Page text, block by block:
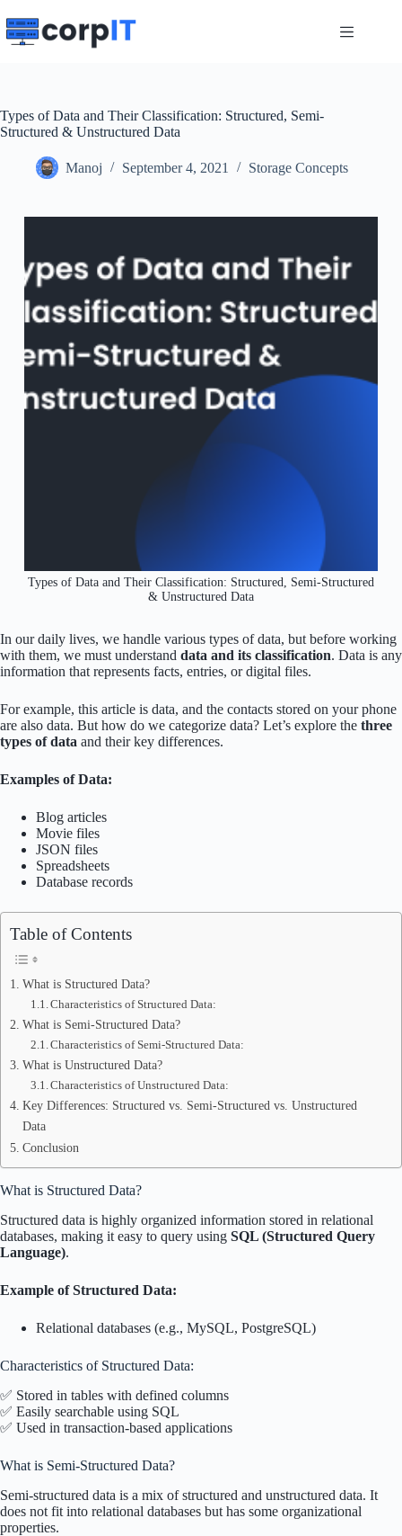
to
content
Types of Data and Their Classification: Structured, Semi-
Structured & Unstructured Data
Manoj September 4, 2021 Storage Concepts
Types of Data and Their Classification: Structured, Semi-Structured
& Unstructured Data
In our daily lives, we handle various types of data, but before working
with them, we must understand data and its classification. Data is any
information that represents facts, entries, or digital files.
For example, this article is data, and the contacts stored on your phone
are also data. But how do we categorize data? Let’s explore the three
types of data and their key differences.
Examples of Data:
Blog articles
Movie files
JSON files
Spreadsheets
Database records
Table of Contents
What is Structured Data?
Characteristics of Structured Data:
What is Semi-Structured Data?
Characteristics of Semi-Structured Data:
What is Unstructured Data?
Characteristics of Unstructured Data:
Key Differences: Structured vs. Semi-Structured vs. Unstructured
Data
Conclusion
What is Structured Data?
Structured data is highly organized information stored in relational
databases, making it easy to query using SQL (Structured Query
Language).
Example of Structured Data:
Relational databases (e.g., MySQL, PostgreSQL)
Characteristics of Structured Data:
✅ Stored in tables with defined columns
✅ Easily searchable using SQL
✅ Used in transaction-based applications
What is Semi-Structured Data?
Semi-structured data is a mix of structured and unstructured data. It
does not fit into relational databases but has some organizational
properties.